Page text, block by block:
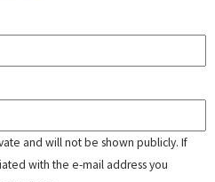
and will not be shown publicly. If
with the e-mail address you